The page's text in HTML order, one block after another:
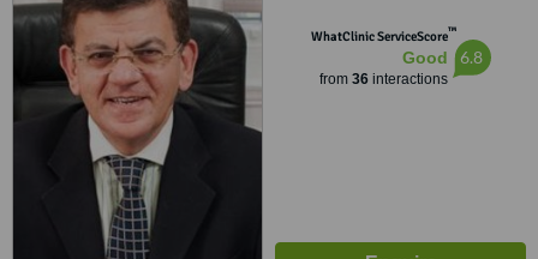
WhatClinic ServiceScore™
Good
from 36interactions
6.8